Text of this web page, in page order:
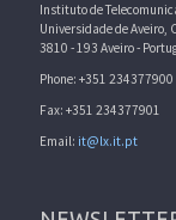
Instituto de
Universidade de Aveiro,
3810 - 193 Aveiro -
Phone: +351 234377900
Fax: +351 234377901
Email: it@lx.it.pt